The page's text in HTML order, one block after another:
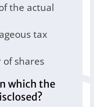
the actual
tax
shares
which the